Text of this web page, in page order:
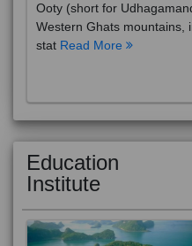
Ooty (short for
Western Ghats mountains,
stat Read More
Education
Institute